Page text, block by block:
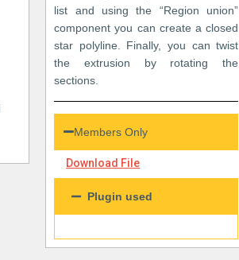
list and using the “Region union”
component you can create a closed
star polyline. Finally, you can twist
the extrusion by rotating the
sections.
Members Only
Download File
Plugin used